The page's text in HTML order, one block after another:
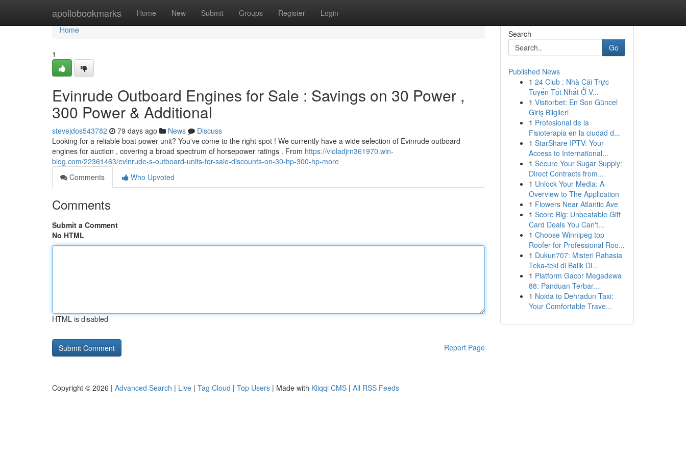
apollobookmarks Home New Submit Groups Register Login
Home
Home
1
Evinrude Outboard Engines for Sale : Savings on 30 Power ,
300 Power & Additional
stevejdos543782 79 days ago News
Discuss
Looking for a reliable boat power unit? You've come to the right spot ! We currently have a wide selection of Evinrude outboard
engines for auction , covering a broad spectrum of horsepower ratings . From https://violadjrn361970.win-
blog.com/22361463/evinrude-s-outboard-units-for-sale-discounts-on-30-hp-300-hp-more
Comments
Who Upvoted
Comments
Submit a Comment
No HTML
HTML is disabled
Report Page
Search
Go
Published News
1 24 Club : Nhà Cái Trực
Tuyến Tốt Nhất Ở V...
1 Visitorbet: En Son Güncel
Giriş Bilgileri
1 Profesional de la
Fisioterapia en la ciudad d...
1 StarShare IPTV: Your
Access to International...
1 Secure Your Sugar Supply:
Direct Contracts from...
1 Unlock Your Media: A
Overview to The Application
1 Flowers Near Atlantic Ave
1 Score Big: Unbeatable Gift
Card Deals You Can't...
1 Choose Winnipeg top
Roofer for Professional Roo...
1 Dukun707: Misteri Rahasia
Teka-teki di Balik Di...
1 Platform Gacor Megadewa
88: Panduan Terbar...
1 Noida to Dehradun Taxi:
Your Comfortable Trave...
Copyright © 2026 | Advanced Search | Live | Tag Cloud | Top Users | Made with Kliqqi CMS | All RSS Feeds